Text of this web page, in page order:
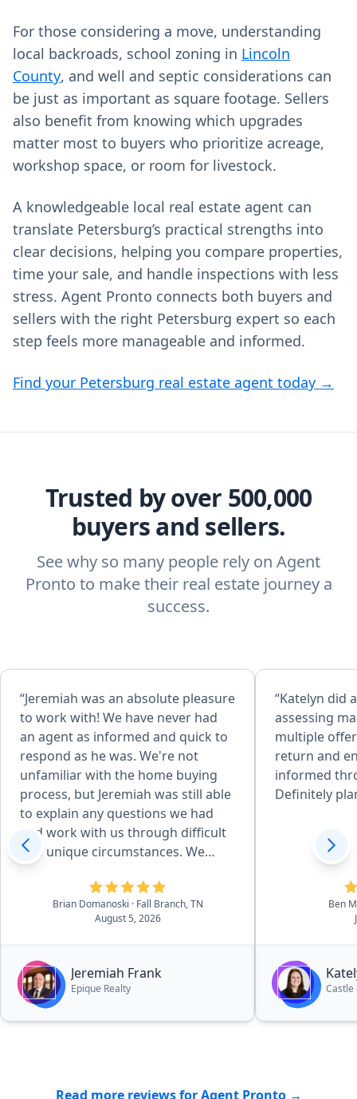
For those considering a move, understanding
local backroads, school zoning in Lincoln
County, and well and septic considerations can
be just as important as square footage. Sellers
also benefit from knowing which upgrades
matter most to buyers who prioritize acreage,
workshop space, or room for livestock.
A knowledgeable local real estate agent can
translate Petersburg’s practical strengths into
clear decisions, helping you compare properties,
time your sale, and handle inspections with less
stress. Agent Pronto connects both buyers and
sellers with the right Petersburg expert so each
step feels more manageable and informed.
Find your Petersburg real estate agent today →
Trusted by over 500,000
buyers and sellers.
See why so many people rely on Agent
Pronto to make their real estate journey a
success.
“Jeremiah was an absolute pleasure
to work with! We have never had
an agent as informed and quick to
respond as he was. We're not
unfamiliar with the home buying
process, but Jeremiah was still able
to explain any questions we had
and work with us through difficult
and unique circumstances. We
absolutely love the house we got,
but if we ever consider a different
one down the line, Jeremiah will be
the first person we reach out to.
looking for houses in the area to
do the same.”
Brian Domanoski
· Fall Branch, TN
August 5, 2026
Jeremiah Frank
Epique Realty
“Katelyn did
assessing
multiple
return and
informed
Definitely
Ben
Castle
Read more reviews for Agent Pronto →